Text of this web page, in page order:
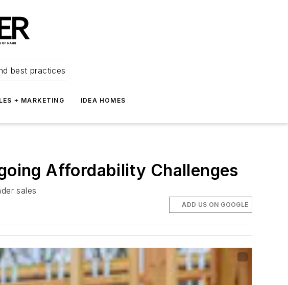
best practices
+ MARKETING IDEA HOMES
Affordability Challenges
sales
ADD US ON GOOGLE